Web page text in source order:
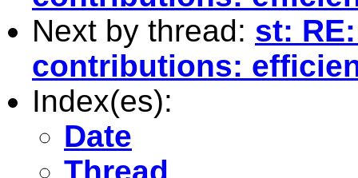
Next by thread: st:
contributions:
Index(es):
Date
Thread